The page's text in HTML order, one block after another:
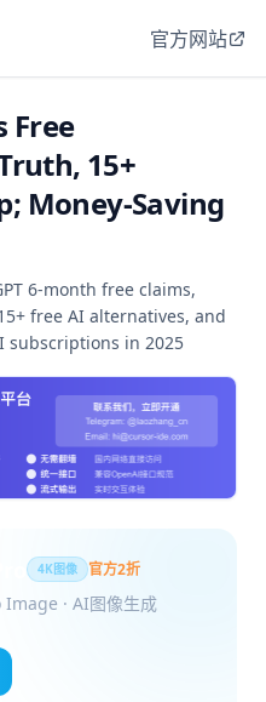
官方网站
Free
15+
Money-Saving
6-month free claims,
free AI alternatives, and
subscriptions in 2025
4K图像 官方2折
· AI图像生成